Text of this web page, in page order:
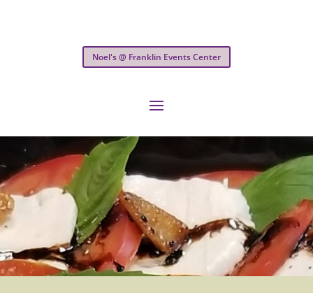
Noel's @ Franklin Events Center